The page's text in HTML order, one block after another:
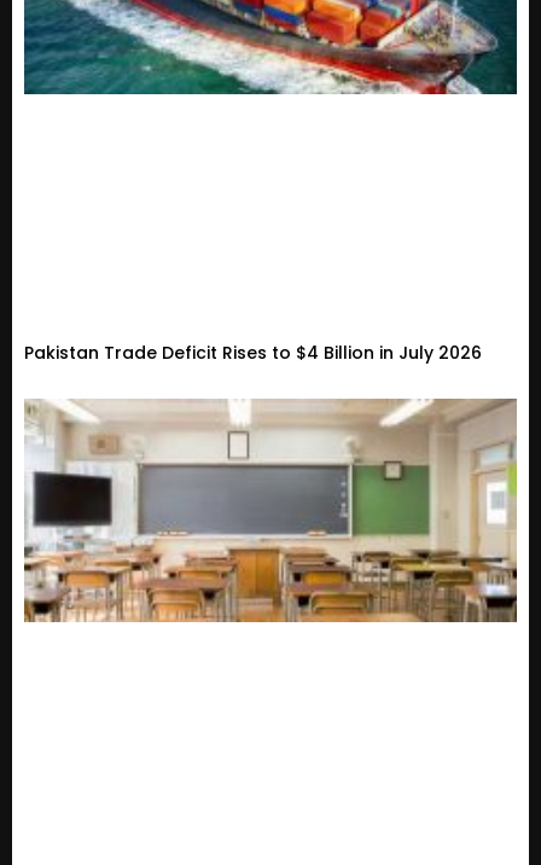
Pakistan Trade Deficit Rises to $4 Billion in July 2026